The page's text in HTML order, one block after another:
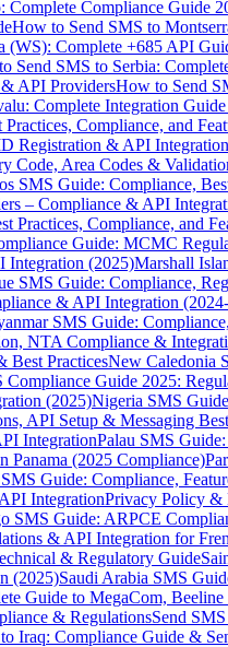
Compliance Guide
How to Send SMS to
(WS): Complete +685 API
Send SMS to Serbia:
API ProvidersHow to Send
Complete Integration
Compliance, and
Registration & API Integration
Code, Area Codes &
SMS Guide: Compliance,
– Compliance & API
Practices, Compliance, and
Guide: MCMC
Integration (2025)Marshall
SMS Guide: Compliance,
& API Integration
SMS Guide:
NTA Compliance &
Best PracticesNew Caledonia
Guide 2025:
(2025)Nigeria SMS
API Setup & Messaging
IntegrationPalau SMS
Panama (2025 Compliance)
Guide: Compliance,
IntegrationPrivacy Policy &
SMS Guide: ARPCE
& API Integration for
& Regulatory Guide
(2025)Saudi Arabia SMS
Guide to MegaCom,
& RegulationsSend
Iraq: Compliance Guide &